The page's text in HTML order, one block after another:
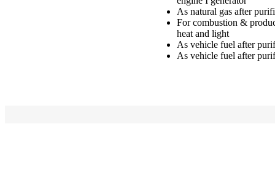
As natural gas after
For combustion &
heat and light
As vehicle fuel after
As vehicle fuel after